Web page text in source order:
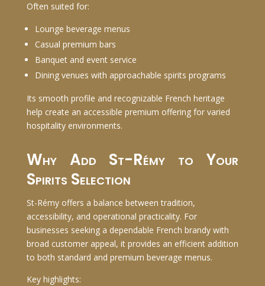
Often suited for:
Lounge beverage menus
Casual premium bars
Banquet and event service
Dining venues with approachable spirits programs
Its smooth profile and recognizable French heritage
help create an accessible premium offering for varied
hospitality environments.
Why Add St-Rémy to Your
Spirits Selection
St-Rémy offers a balance between tradition,
accessibility, and operational practicality. For
businesses seeking a dependable French brandy with
broad customer appeal, it provides an efficient addition
to both standard and premium beverage menus.
Key highlights: